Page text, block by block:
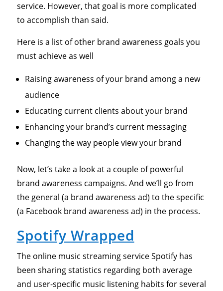
service. However, that goal is more complicated
to accomplish than said.
Here is a list of other brand awareness goals you
must achieve as well
Raising awareness of your brand among a new
audience
Educating current clients about your brand
Enhancing your brand’s current messaging
Changing the way people view your brand
Now, let’s take a look at a couple of powerful
brand awareness campaigns. And we’ll go from
the general (a brand awareness ad) to the specific
(a Facebook brand awareness ad) in the process.
Spotify Wrapped
The online music streaming service Spotify has
been sharing statistics regarding both average
and user-specific music listening habits for several